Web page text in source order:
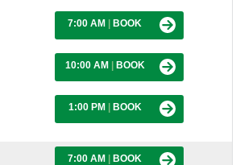
7:00 AM BOOK
10:00 AM BOOK
1:00 PM BOOK
7:00 AM BOOK